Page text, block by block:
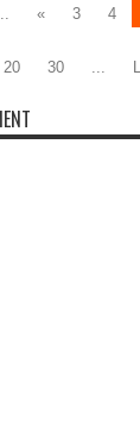
« 3 4
20 30